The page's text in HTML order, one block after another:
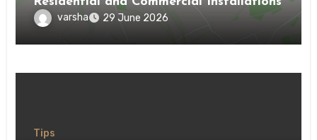
varsha 29 June 2026
Tips